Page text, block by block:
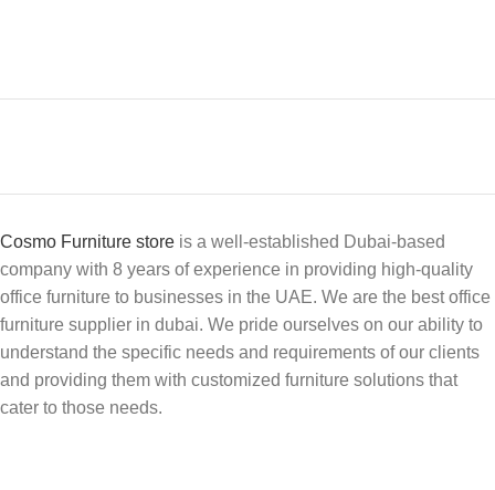
Cosmo Furniture store is a well-established Dubai-based
company with 8 years of experience in providing high-quality
office furniture to businesses in the UAE. We are the best office
furniture supplier in dubai. We pride ourselves on our ability to
understand the specific needs and requirements of our clients
and providing them with customized furniture solutions that
cater to those needs.